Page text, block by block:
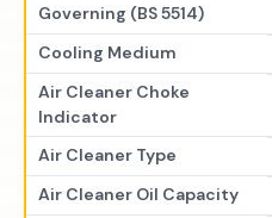
Governing (BS 5514)
Cooling Medium
Air Cleaner Choke
Indicator
Air Cleaner Type
Air Cleaner Oil Capacity